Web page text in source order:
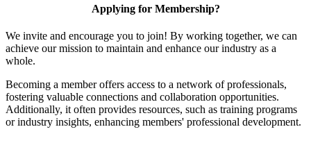
Applying for Membership?
We invite and encourage you to join! By working together, we can
achieve our mission to maintain and enhance our industry as a
whole.
Becoming a member offers access to a network of professionals,
fostering valuable connections and collaboration opportunities.
Additionally, it often provides resources, such as training programs
or industry insights, enhancing members' professional development.